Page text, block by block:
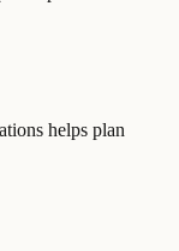
helps plan